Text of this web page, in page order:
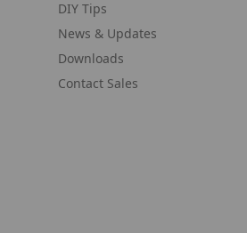
DIY Tips
News & Updates
Downloads
Contact Sales